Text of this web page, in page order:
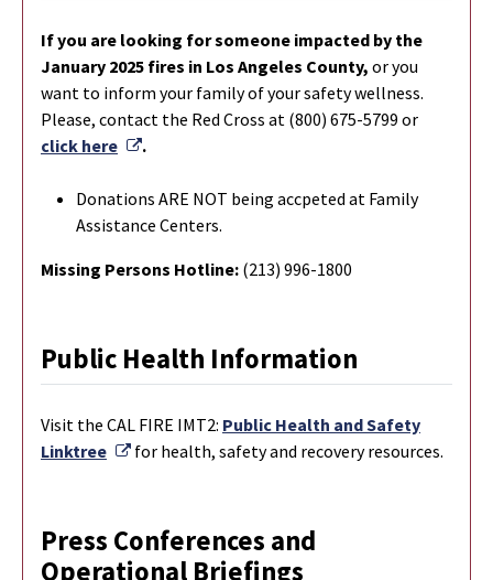
If you are looking for someone impacted by the
January 2025 fires in Los Angeles County, or you
want to inform your family of your safety wellness.
Please, contact the Red Cross at (800) 675-5799 or
click here
External Link
.
Donations ARE NOT being accpeted at Family
Assistance Centers.
Missing Persons Hotline: (213) 996-1800
Public Health Information
Visit the CAL FIRE IMT2: Public Health and Safety
Linktree
External Link
for health, safety and recovery resources.
Press Conferences and
Operational Briefings